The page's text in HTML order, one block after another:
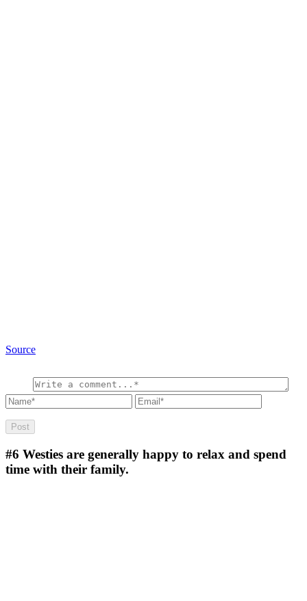
Source
#6 Westies are generally happy to relax and spend
time with their family.